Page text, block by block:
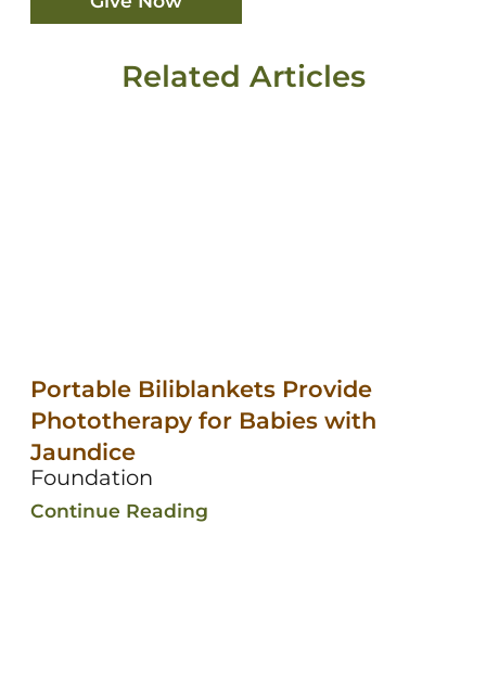
Related Articles
Portable Biliblankets Provide
Phototherapy for Babies with
Jaundice
Foundation
Continue Reading